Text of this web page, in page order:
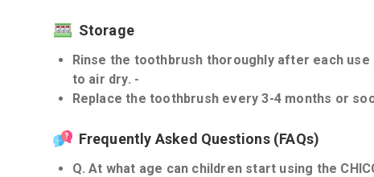
Storage
Rinse the toothbrush thoroughly after each
to air dry. -
Replace the toothbrush every 3-4 months or
Frequently Asked Questions (FAQs)
Q. At what age can children start using the